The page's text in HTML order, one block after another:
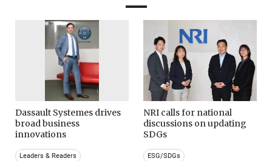
Dassault Systemes drives
broad business
innovations
Leaders & Readers
NRI calls for national
discussions on updating
SDGs
ESG/SDGs